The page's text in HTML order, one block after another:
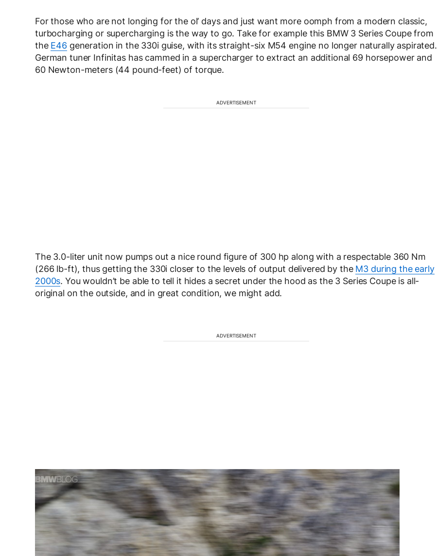
For those who are not longing for the ol’ days and just want more oomph from a modern classic,
turbocharging or supercharging is the way to go. Take for example this BMW 3 Series Coupe from
the E46 generation in the 330i guise, with its straight-six M54 engine no longer naturally aspirated.
German tuner Infinitas has cammed in a supercharger to extract an additional 69 horsepower and
60 Newton-meters (44 pound-feet) of torque.
ADVERTISEMENT
The 3.0-liter unit now pumps out a nice round figure of 300 hp along with a respectable 360 Nm
(266 lb-ft), thus getting the 330i closer to the levels of output delivered by the M3 during the early
2000s. You wouldn’t be able to tell it hides a secret under the hood as the 3 Series Coupe is all-
original on the outside, and in great condition, we might add.
ADVERTISEMENT